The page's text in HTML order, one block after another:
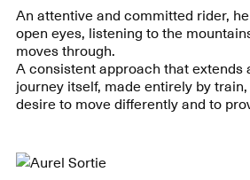
An attentive and committed rider,
open eyes, listening to the
moves through.
A consistent approach that extends
journey itself, made entirely by
desire to move differently and to